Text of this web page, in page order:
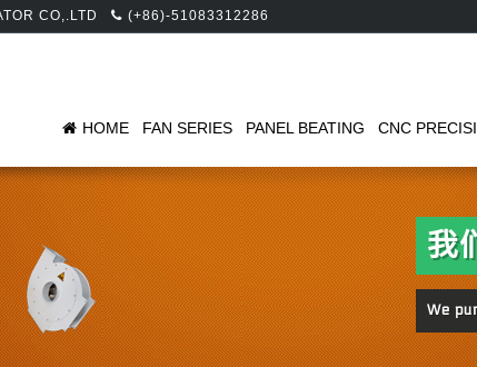
CO,.LTD (+86)-51083312286
HOME FAN SERIES PANEL BEATING CNC